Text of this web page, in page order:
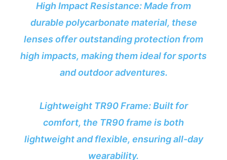
High Impact Resistance: Made from
durable polycarbonate material, these
lenses offer outstanding protection from
high impacts, making them ideal for sports
and outdoor adventures.
Lightweight TR90 Frame: Built for
comfort, the TR90 frame is both
lightweight and flexible, ensuring all-day
wearability.